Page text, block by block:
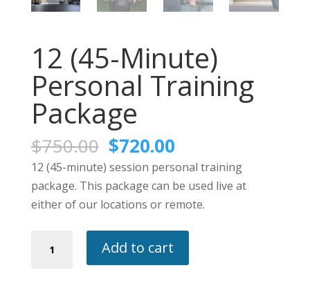
12 (45-Minute)
Personal Training
Package
$750.00 Original
price
was:
$750.00.
$720.00Current
price
is:
$720.00.
12 (45-minute) session personal training
package. This package can be used live at
either of our locations or remote.
Add to cart